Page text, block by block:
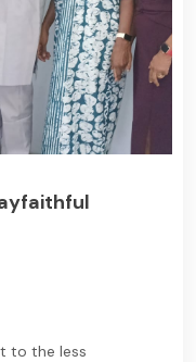
to the less